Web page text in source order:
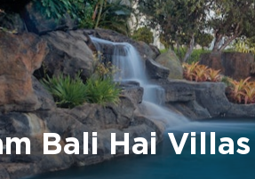
Bali Hai Villas